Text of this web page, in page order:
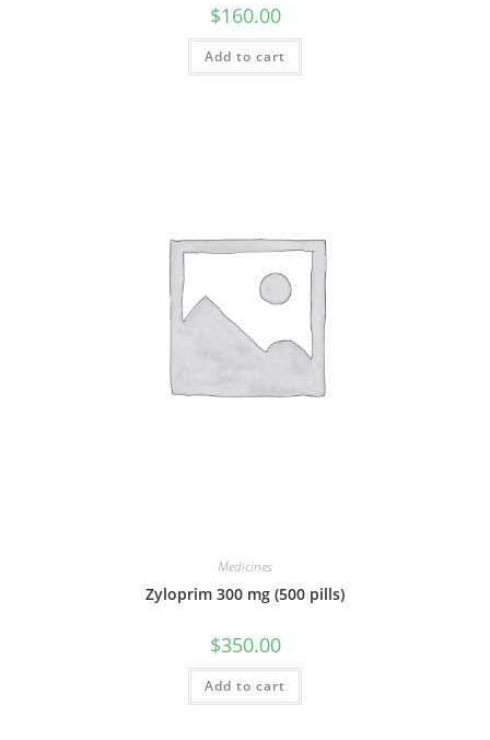
$160.00
Add to cart
Medicines
Zyloprim 300 mg (500 pills)
$350.00
Add to cart